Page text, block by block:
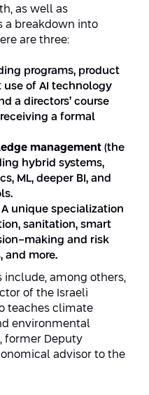
as well as
a breakdown into
are three:
programs, product
of AI technology
a directors’ course
a formal
management (the
hybrid systems,
ML, deeper BI, and
A unique specialization
sanitation, smart
making and risk
and more.
include, among others,
of the Israeli
teaches climate
environmental
former Deputy
advisor to the